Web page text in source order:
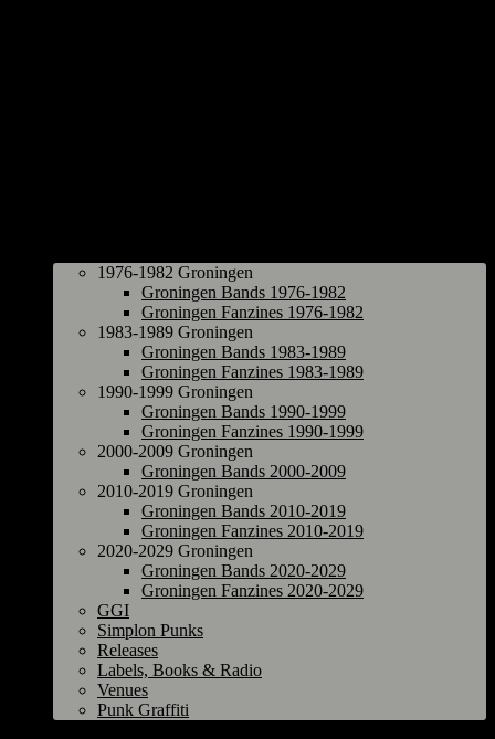
1976-1982 Groningen
Groningen Bands 1976-1982
Groningen Fanzines 1976-1982
1983-1989 Groningen
Groningen Bands 1983-1989
Groningen Fanzines 1983-1989
1990-1999 Groningen
Groningen Bands 1990-1999
Groningen Fanzines 1990-1999
2000-2009 Groningen
Groningen Bands 2000-2009
2010-2019 Groningen
Groningen Bands 2010-2019
Groningen Fanzines 2010-2019
2020-2029 Groningen
Groningen Bands 2020-2029
Groningen Fanzines 2020-2029
GGI
Simplon Punks
Releases
Labels, Books & Radio
Venues
Punk Graffiti